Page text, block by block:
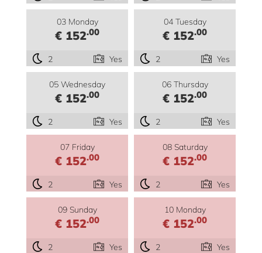
03 Monday
€ 152.00
2 Yes
04 Tuesday
€ 152.00
2 Yes
05 Wednesday
€ 152.00
2 Yes
06 Thursday
€ 152.00
2 Yes
07 Friday
€ 152.00
2 Yes
08 Saturday
€ 152.00
2 Yes
09 Sunday
€ 152.00
2 Yes
10 Monday
€ 152.00
2 Yes